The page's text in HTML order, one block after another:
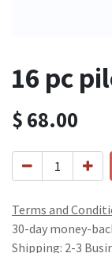
16 pc
$68.00
Terms and
30-day money-
Shipping: 2-3